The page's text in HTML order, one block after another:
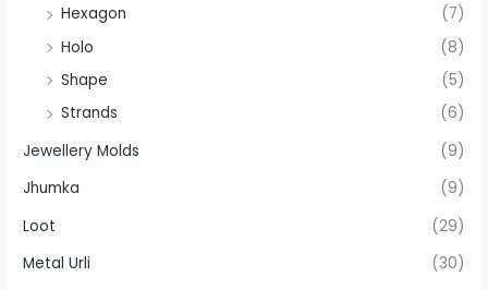
Hexagon
(7)
Holo
(8)
Shape
(5)
Strands
(6)
Jewellery Molds
(9)
Jhumka
(9)
Loot
(29)
Metal Urli
(30)